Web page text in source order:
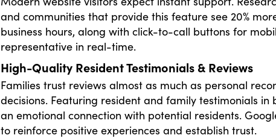
and communities that provide this feature see 20%
business hours, along with click-to-call buttons for
representative in real-time.
High-Quality Resident Testimonials & Reviews
Families trust reviews almost as much as personal
decisions. Featuring resident and family testimonials
an emotional connection with potential residents.
to reinforce positive experiences and establish trust.